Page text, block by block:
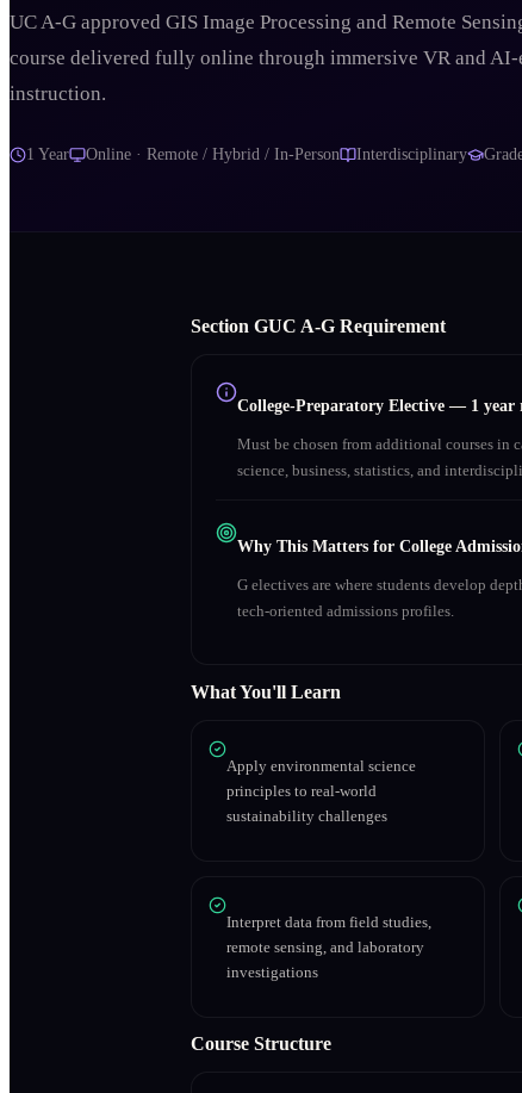
UC A-G approved GIS Image Processing and Remote
course delivered fully online through immersive VR and AI-
instruction.
1 Year Online · Remote / Hybrid / In-Person Interdisciplinary
Section GUC A‑G Requirement
College-Preparatory Elective — 1 year
Must be chosen from additional courses in
science, business, statistics, and
Why This Matters for College
G electives are where students develop
tech-oriented admissions profiles.
What You'll Learn
Apply environmental science
principles to real-world
sustainability challenges
Interpret data from field studies,
remote sensing, and laboratory
investigations
Course Structure